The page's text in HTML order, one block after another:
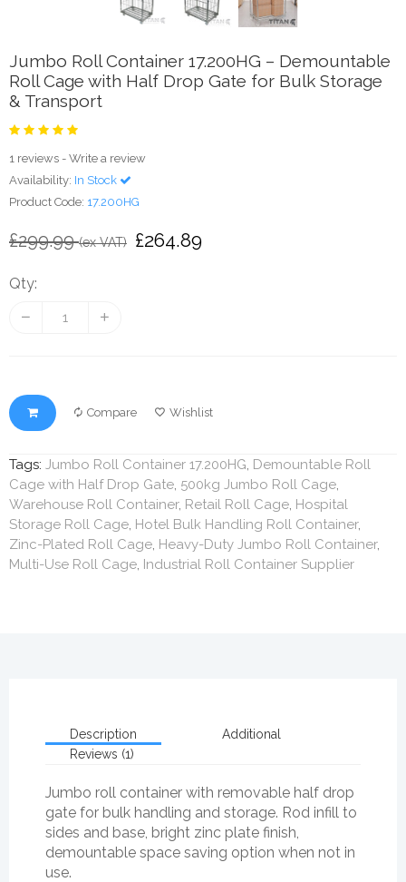
Jumbo Roll Container 17.200HG – Demountable
Roll Cage with Half Drop Gate for Bulk Storage
& Transport
1 reviews - Write a review
Availability: In Stock
Product Code: 17.200HG
£299.99(ex VAT) £264.89
Qty:
Compare Wishlist
Tags: Jumbo Roll Container 17.200HG, Demountable Roll
Cage with Half Drop Gate, 500kg Jumbo Roll Cage,
Warehouse Roll Container, Retail Roll Cage, Hospital
Storage Roll Cage, Hotel Bulk Handling Roll Container,
Zinc-Plated Roll Cage, Heavy-Duty Jumbo Roll Container,
Multi-Use Roll Cage, Industrial Roll Container Supplier
Description
Additional
Reviews (1)
Jumbo roll container with removable half drop
gate for bulk handling and storage. Rod infill to
sides and base, bright zinc plate finish,
demountable space saving option when not in
use.